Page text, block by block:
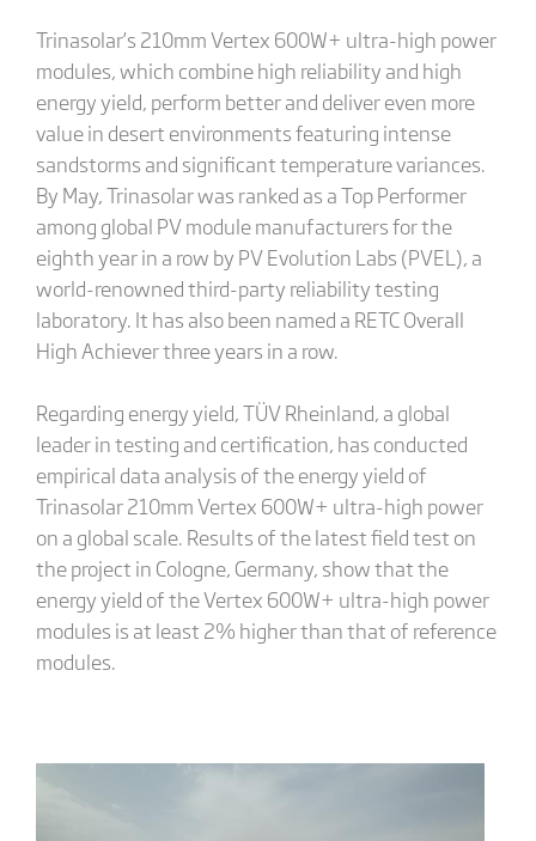
Trinasolar’s 210mm Vertex 600W+ ultra-high power
modules, which combine high reliability and high
energy yield, perform better and deliver even more
value in desert environments featuring intense
sandstorms and significant temperature variances.
By May, Trinasolar was ranked as a Top Performer
among global PV module manufacturers for the
eighth year in a row by PV Evolution Labs (PVEL), a
world-renowned third-party reliability testing
laboratory. It has also been named a RETC Overall
High Achiever three years in a row.
Regarding energy yield, TÜV Rheinland, a global
leader in testing and certification, has conducted
empirical data analysis of the energy yield of
Trinasolar 210mm Vertex 600W+ ultra-high power
on a global scale. Results of the latest field test on
the project in Cologne, Germany, show that the
energy yield of the Vertex 600W+ ultra-high power
modules is at least 2% higher than that of reference
modules.